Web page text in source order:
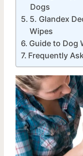
Dogs
5. Glandex
Wipes
Guide to Dog
Frequently